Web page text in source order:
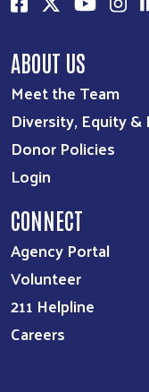
ABOUT US
Meet the Team
Diversity, Equity &
Donor Policies
Login
CONNECT
Agency Portal
Volunteer
211 Helpline
Careers